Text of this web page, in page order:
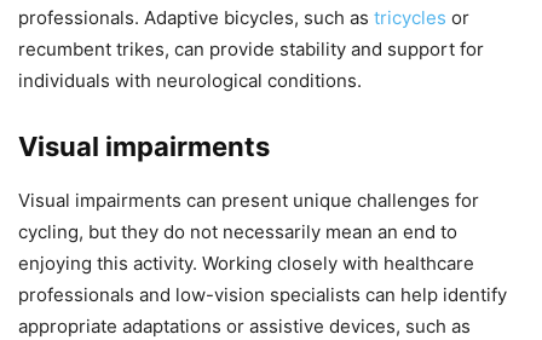
professionals. Adaptive bicycles, such as tricycles or
recumbent trikes, can provide stability and support for
individuals with neurological conditions.
Visual impairments
Visual impairments can present unique challenges for
cycling, but they do not necessarily mean an end to
enjoying this activity. Working closely with healthcare
professionals and low-vision specialists can help identify
appropriate adaptations or assistive devices, such as